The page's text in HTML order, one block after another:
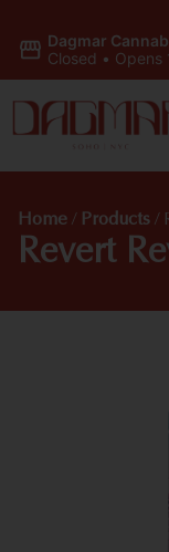
Dagmar
Closed • Opens
Home / Products /
Revert